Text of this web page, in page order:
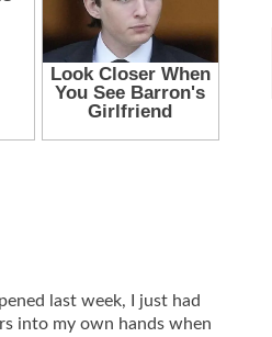
last week, I just had
into my own hands when